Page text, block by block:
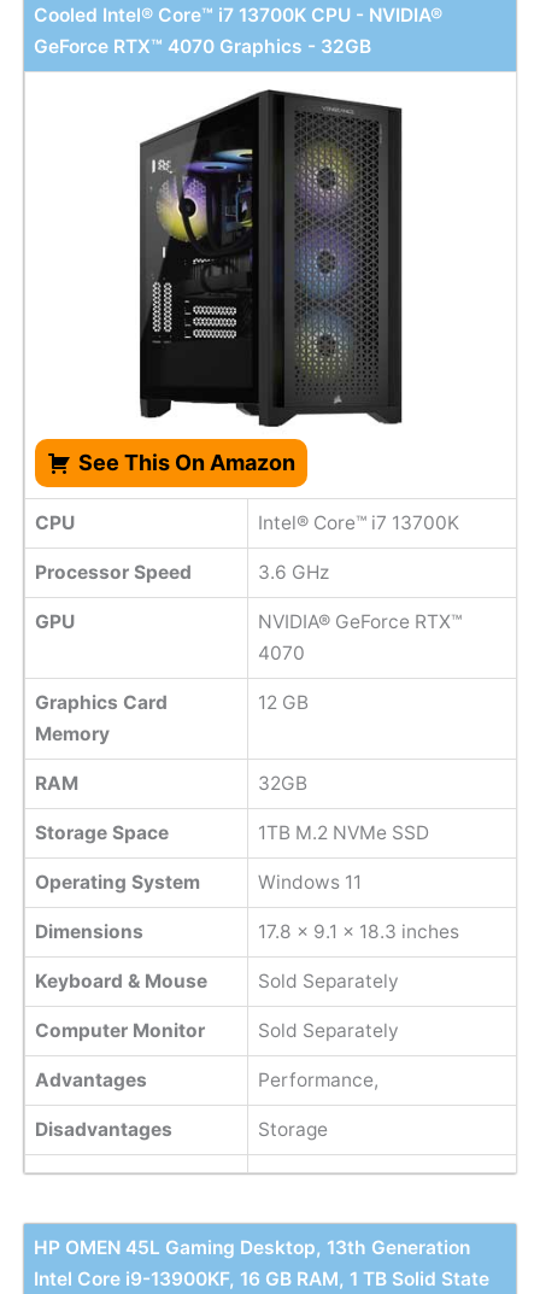
Cooled Intel® Core™ i7 13700K CPU - NVIDIA®
GeForce RTX™ 4070 Graphics - 32GB
See This On Amazon
CPU Intel® Core™ i7 13700K
Processor Speed ‎3.6 GHz
GPU
NVIDIA® GeForce RTX™
4070
Graphics Card
Memory
12 GB
RAM 32GB
Storage Space 1TB M.2 NVMe SSD
Operating System Windows 11
Dimensions ‎17.8 x 9.1 x 18.3 inches
Keyboard & Mouse Sold Separately
Computer Monitor Sold Separately
Advantages Performance,
Disadvantages Storage
HP OMEN 45L Gaming Desktop, 13th Generation
Intel Core i9-13900KF, 16 GB RAM, 1 TB Solid State